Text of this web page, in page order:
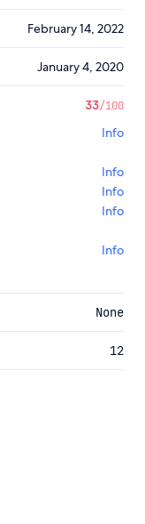
February 14, 2022
January 4, 2020
33/100
Info
Info
Info
Info
Info
None
12